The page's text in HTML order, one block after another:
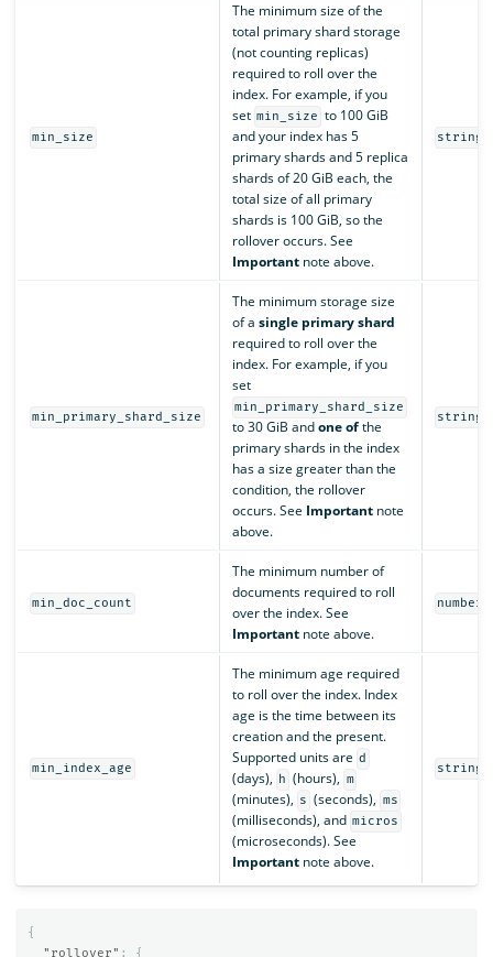
min_size
The minimum size of the
total primary shard storage
(not counting replicas)
required to roll over the
index. For example, if you
set min_size to 100 GiB
and your index has 5
primary shards and 5 replica
shards of 20 GiB each, the
total size of all primary
shards is 100 GiB, so the
rollover occurs. See
Importantnote above.
string
min_primary_shard_size
The minimum storage size
of a single primary shard
required to roll over the
index. For example, if you
set
min_primary_shard_size
to 30 GiB andone ofthe
primary shards in the index
has a size greater than the
condition, the rollover
occurs. See Importantnote
above.
string
min_doc_count
The minimum number of
documents required to roll
over the index. See
Importantnote above.
number
min_index_age
The minimum age required
to roll over the index. Index
age is the time between its
creation and the present.
Supported units are d
(days), h (hours), m
(minutes), s (seconds), ms
(milliseconds), and micros
(microseconds). See
Importantnote above.
string
{
"rollover" : {